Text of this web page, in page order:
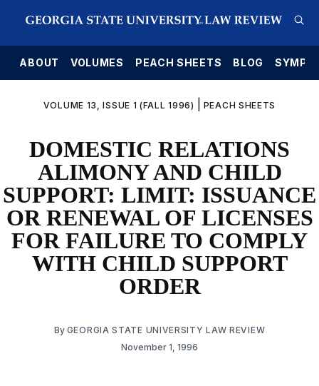
ABOUT VOLUMES PEACH SHEETS BLOG
VOLUME 13, ISSUE 1 (FALL 1996) PEACH SHEETS
DOMESTIC RELATIONS
ALIMONY AND CHILD
SUPPORT: LIMIT: ISSUANCE
OR RENEWAL OF LICENSES
FOR FAILURE TO COMPLY
WITH CHILD SUPPORT
ORDER
By GEORGIA STATE UNIVERSITY LAW REVIEW
November 1, 1996